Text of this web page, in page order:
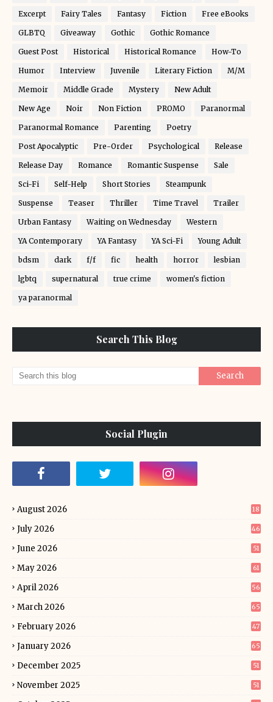
Excerpt Fairy Tales Fantasy Fiction Free eBooks
GLBTQ Giveaway Gothic Gothic Romance
Guest Post Historical Historical Romance How-To
Humor Interview Juvenile Literary Fiction M/M
Memoir Middle Grade Mystery New Adult
New Age Noir Non Fiction PROMO Paranormal
Paranormal Romance Parenting Poetry
Post Apocalyptic Pre-Order Psychological Release
Release Day Romance Romantic Suspense Sale
Sci-Fi Self-Help Short Stories Steampunk
Suspense Teaser Thriller Time Travel Trailer
Urban Fantasy Waiting on Wednesday Western
YA Contemporary YA Fantasy YA Sci-Fi Young Adult
bdsm dark f/f fic health horror lesbian
lgbtq supernatural true crime women's fiction
ya paranormal
Search This Blog
Social Plugin
August 2026 18
July 2026 46
June 2026 51
May 2026 61
April 2026 56
March 2026 65
February 2026 47
January 2026 65
December 2025 51
November 2025 51